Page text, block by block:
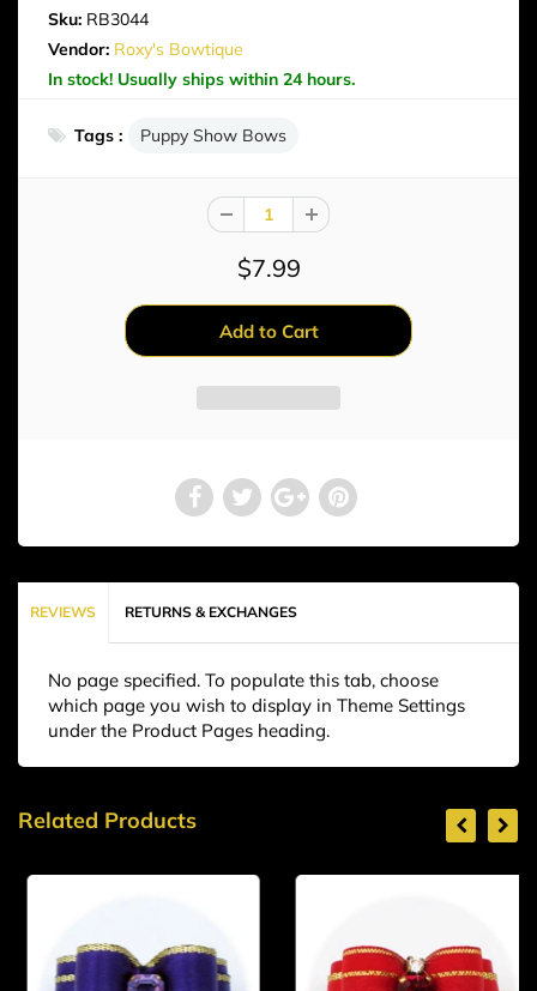
Sku: RB3044
Vendor: Roxy's Bowtique
In stock! Usually ships within 24 hours.
Tags : Puppy Show Bows
$7.99
REVIEWS RETURNS & EXCHANGES
No page specified. To populate this tab, choose
which page you wish to display in Theme Settings
under the Product Pages heading.
Related Products